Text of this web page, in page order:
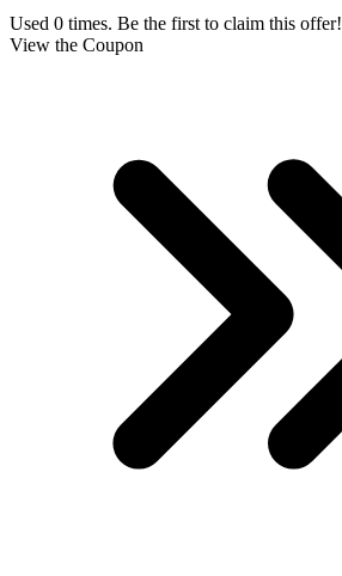
Used 0 times. Be the first to claim this offer!
View the Coupon